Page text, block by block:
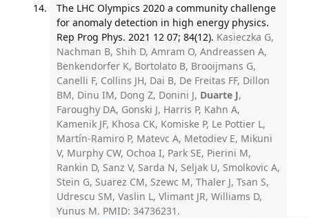
The LHC Olympics 2020 a community challenge
for anomaly detection in high energy physics.
Rep Prog Phys. 2021 12 07; 84(12). Kasieczka G,
Nachman B, Shih D, Amram O, Andreassen A,
Benkendorfer K, Bortolato B, Brooijmans G,
Canelli F, Collins JH, Dai B, De Freitas FF, Dillon
BM, Dinu IM, Dong Z, Donini J, Duarte J,
Faroughy DA, Gonski J, Harris P, Kahn A,
Kamenik JF, Khosa CK, Komiske P, Le Pottier L,
Martín-Ramiro P, Matevc A, Metodiev E, Mikuni
V, Murphy CW, Ochoa I, Park SE, Pierini M,
Rankin D, Sanz V, Sarda N, Seljak U, Smolkovic A,
Stein G, Suarez CM, Szewc M, Thaler J, Tsan S,
Udrescu SM, Vaslin L, Vlimant JR, Williams D,
Yunus M. PMID: 34736231.